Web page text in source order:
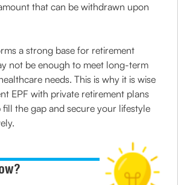
that can be withdrawn upon
a strong base for retirement
not be enough to meet long-term
needs. This is why it is wise
EPF with private retirement plans
the gap and secure your lifestyle